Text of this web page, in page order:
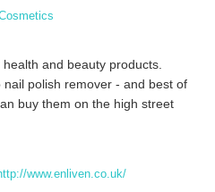
and beauty products.
polish remover - and best of
buy them on the high street
www.enliven.co.uk/